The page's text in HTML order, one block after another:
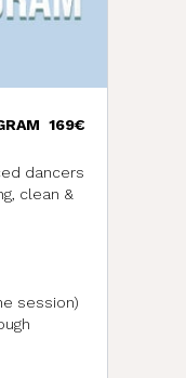
169€
dancers
clean &
session)